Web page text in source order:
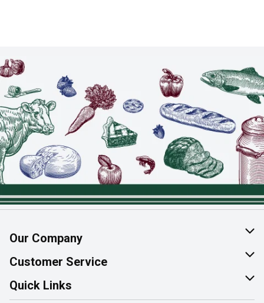
Our Company
About Us
Join Our Team
Customer Service
Help & FAQ
Quick Links